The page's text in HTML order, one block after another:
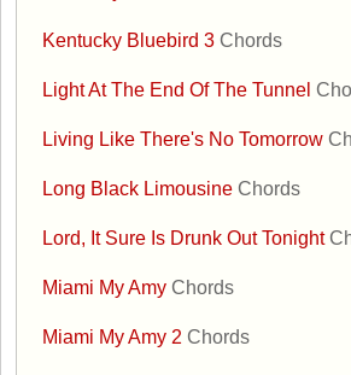
Kentucky Bluebird 3Chords
Light At The End Of The Tunnel
Living Like There's No Tomorrow
Long Black LimousineChords
Lord, It Sure Is Drunk Out Tonight
Miami My AmyChords
Miami My Amy 2Chords